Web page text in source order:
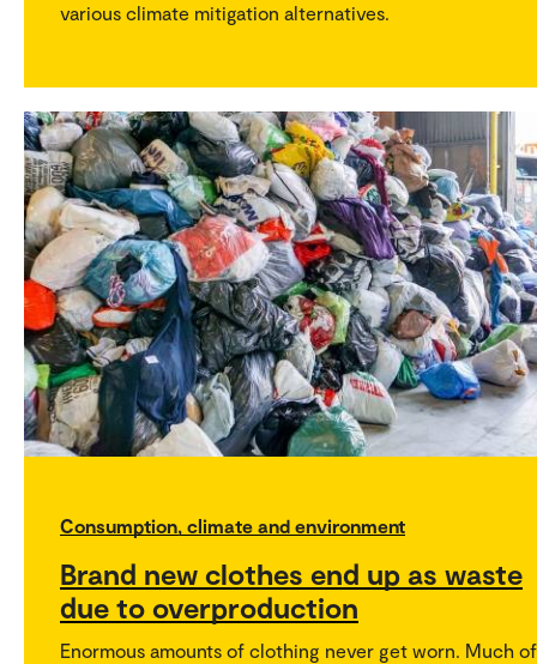
various climate mitigation alternatives.
Consumption, climate and environment
Brand new clothes end up as waste
due to overproduction
Enormous amounts of clothing never get worn. Much